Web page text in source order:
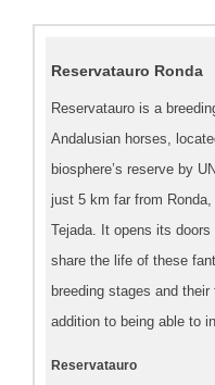
Reservatauro Ronda
Reservatauro is a
Andalusian horses,
biosphere’s reserve by
just 5 km far from
Tejada. It opens its
share the life of these
breeding stages and
addition to being able to
Reservatauro